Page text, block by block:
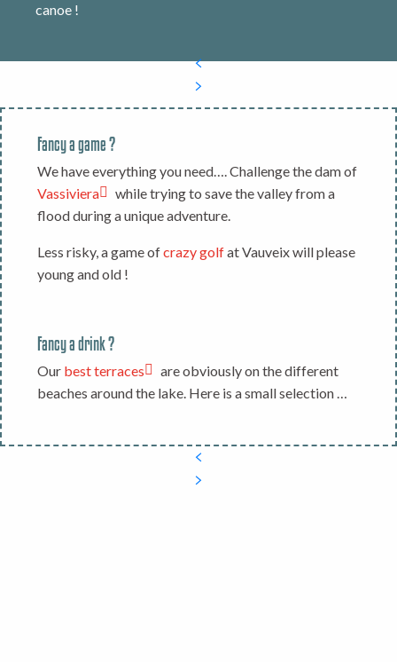
canoe !
Fancy a game ?
We have everything you need…. Challenge the dam of
Vassiviera
while trying to save the valley from a
flood during a unique adventure.
Less risky, a game ofcrazy golfat Vauveix will please
young and old !
Fancy a drink ?
Our best terraces
are obviously on the different
beaches around the lake. Here is a small selection …